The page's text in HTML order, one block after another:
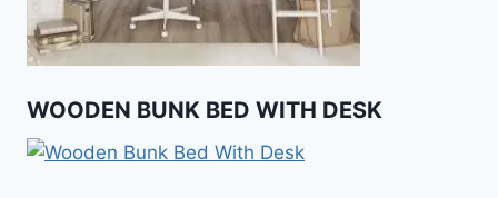
WOODEN BUNK BED WITH DESK